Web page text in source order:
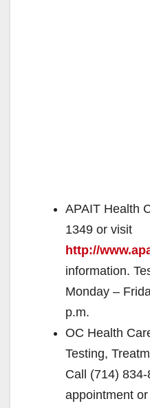
APAIT Health
1349 or visit
http://
information.
Monday –
p.m.
OC Health
Testing,
Call (714)
appointment